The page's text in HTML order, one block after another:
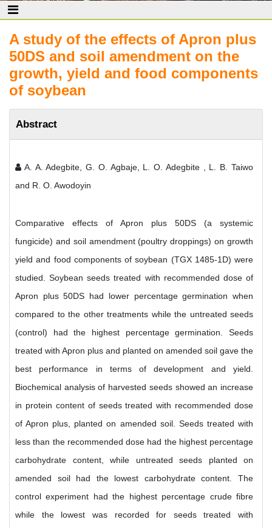
A study of the effects of Apron plus
50DS and soil amendment on the
growth, yield and food components
of soybean
Abstract
A. A. Adegbite, G. O. Agbaje, L. O. Adegbite , L. B. Taiwo
and R. O. Awodoyin
Comparative effects of Apron plus 50DS (a systemic
fungicide) and soil amendment (poultry droppings) on growth
yield and food components of soybean (TGX 1485-1D) were
studied. Soybean seeds treated with recommended dose of
Apron plus 50DS had lower percentage germination when
compared to the other treatments while the untreated seeds
(control) had the highest percentage germination. Seeds
treated with Apron plus and planted on amended soil gave the
best performance in terms of development and yield.
Biochemical analysis of harvested seeds showed an increase
in protein content of seeds treated with recommended dose
of Apron plus, planted on amended soil. Seeds treated with
less than the recommended dose had the highest percentage
carbohydrate content, while untreated seeds planted on
amended soil had the lowest carbohydrate content. The
control experiment had the highest percentage crude fibre
while the lowest was recorded for seeds treated with